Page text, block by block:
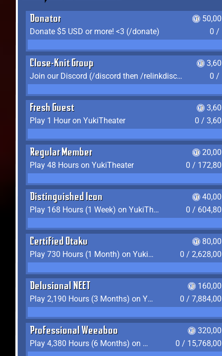
Donator
Donate $5 USD or more! <3 (/donate)
0 /
Close-Knit Group
Join our Discord (/discord then /relinkdiscord)
0 /
Fresh Guest
Play 1 Hour on YukiTheater
0 /
Regular Member
Play 48 Hours on YukiTheater
0 /
Distinguished Icon
Play 168 Hours (1 Week) on YukiTheater
0 /
Certified Otaku
Play 730 Hours (1 Month) on YukiTheater
0 /
Delusional NEET
Play 2,190 Hours (3 Months) on YukiTheater
0 /
Professional Weeaboo
Play 4,380 Hours (6 Months) on YukiTheater
0 /